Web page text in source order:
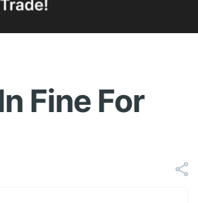
Fine For